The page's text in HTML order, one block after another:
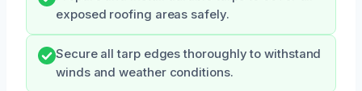
exposed roofing areas safely.
Secure all tarp edges thoroughly to withstand
winds and weather conditions.